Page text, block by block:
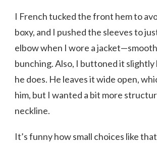
I French tucked the front hem to
boxy, and I pushed the sleeves to
elbow when I wore a
bunching. Also, I buttoned it slightly
he does. He leaves it wide open,
him, but I wanted a bit more
neckline.
It’s funny how small choices like